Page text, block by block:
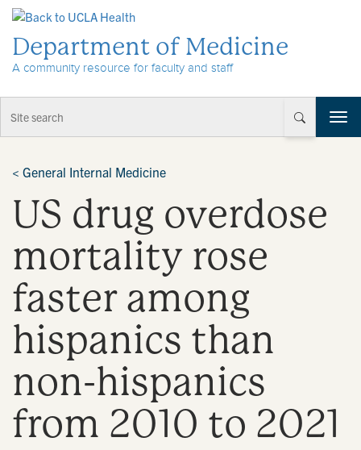
Department of Medicine
A community resource for faculty and staff
T
o
< General Internal Medicine
US drug overdose
mortality rose
faster among
hispanics than
non-hispanics
from 2010 to 2021